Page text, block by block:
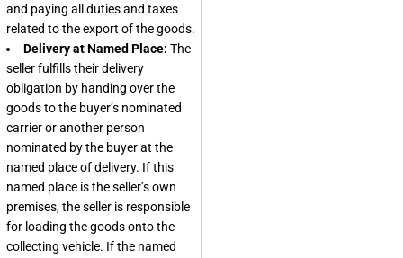
and paying all duties and taxes
related to the export of the goods.
Delivery at Named Place: The
seller fulfills their delivery
obligation by handing over the
goods to the buyer’s nominated
carrier or another person
nominated by the buyer at the
named place of delivery. If this
named place is the seller’s own
premises, the seller is responsible
for loading the goods onto the
collecting vehicle. If the named